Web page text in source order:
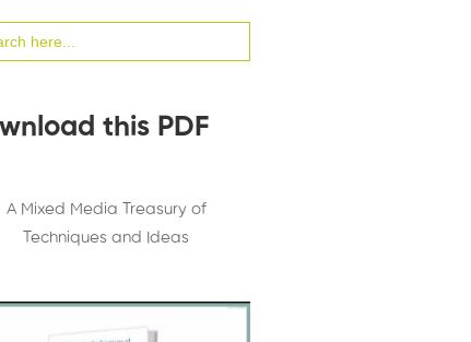
this PDF
A Mixed Media Treasury of
Techniques and Ideas